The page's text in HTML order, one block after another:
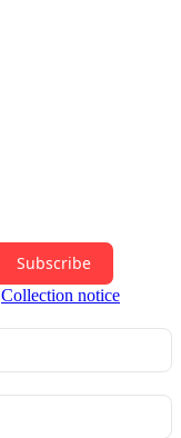
Subscribe
Collection notice